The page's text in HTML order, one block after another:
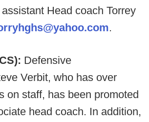
Head coach Torrey
.
Defensive
Verbit, who has over
on staff, has been promoted
head coach. In addition,